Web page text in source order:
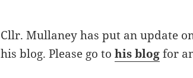
Cllr. Mullaney has put an update
his blog. Please go tohis blogfor